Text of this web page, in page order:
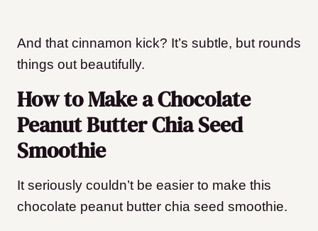
And that cinnamon kick? It’s subtle, but rounds
things out beautifully.
How to Make a Chocolate
Peanut Butter Chia Seed
Smoothie
It seriously couldn’t be easier to make this
chocolate peanut butter chia seed smoothie.